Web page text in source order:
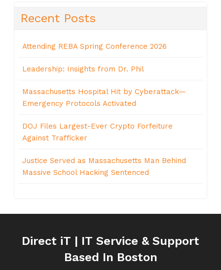
Recent Posts
Attending REBA Spring Conference 2026
Leadership: Insights from Dr. Phil
Massachusetts Hospital Hit by Cyberattack—
Emergency Protocols Activated
DOJ Files Largest-Ever Crypto Forfeiture
Against Trafficker
Justice Served as Massachusetts Man Behind
Massive School Hacking Sentenced
Direct iT | IT Service & Support
Based In Boston